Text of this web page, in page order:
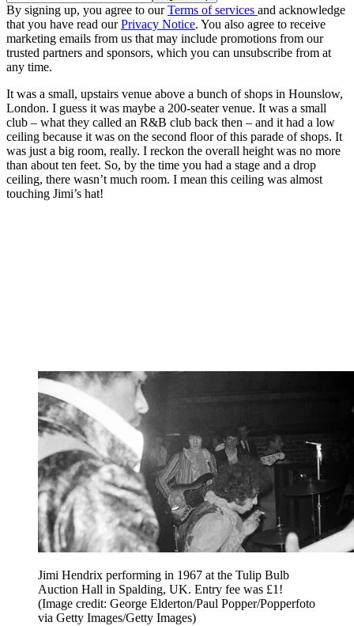
By signing up, you agree to ourTerms of services and acknowledge
that you have read ourPrivacy Notice. You also agree to receive
marketing emails from us that may include promotions from our
trusted partners and sponsors, which you can unsubscribe from at
any time.
It was a small, upstairs venue above a bunch of shops in Hounslow,
London. I guess it was maybe a 200-seater venue. It was a small
club – what they called an R&B club back then – and it had a low
ceiling because it was on the second floor of this parade of shops. It
was just a big room, really. I reckon the overall height was no more
than about ten feet. So, by the time you had a stage and a drop
ceiling, there wasn’t much room. I mean this ceiling was almost
touching Jimi’s hat!
Jimi Hendrix performing in 1967 at the Tulip Bulb
Auction Hall in Spalding, UK. Entry fee was £1!
(Image credit: George Elderton/Paul Popper/Popperfoto
via Getty Images/Getty Images)